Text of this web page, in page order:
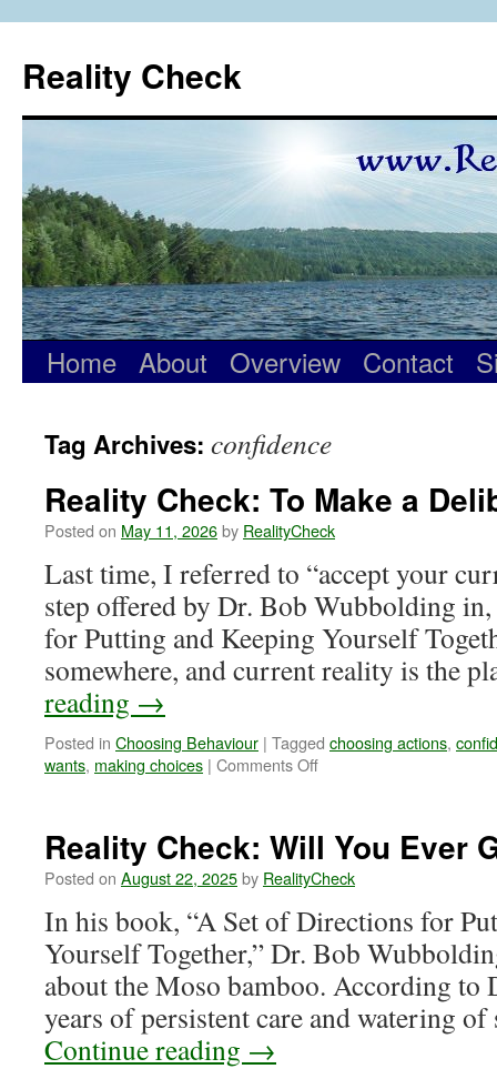
content
Reality Check
Home About Overview Contact
Tag Archives: confidence
Reality Check: To Make a
Posted on May 11, 2026by RealityCheck
Last time, I referred to “accept your
step offered by Dr. Bob Wubbolding
for Putting and Keeping Yourself
somewhere, and current reality is the
reading →
Posted in Choosing Behaviour | Tagged choosing actions,
wants, making choices | Comments Offon
Make
a
Decision
Reality Check: Will You Ever
Posted on August 22, 2025by RealityCheck
In his book, “A Set of Directions for
Yourself Together,” Dr. Bob
about the Moso bamboo. According to
years of persistent care and watering
Continue reading →